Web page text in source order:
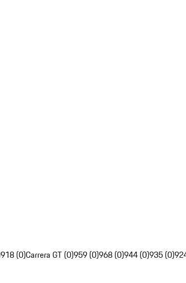
918 (0)Carrera GT (0)959 (0)968 (0)944 (0)935 (0)